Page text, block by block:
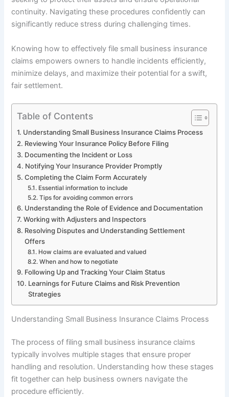
continuity. Navigating these procedures confidently can
significantly reduce stress during challenging times.
Knowing how to effectively file small business insurance
claims empowers owners to handle incidents efficiently,
minimize delays, and maximize their potential for a swift,
fair settlement.
Table of Contents
Understanding Small Business Insurance Claims Process
Reviewing Your Insurance Policy Before Filing
Documenting the Incident or Loss
Notifying Your Insurance Provider Promptly
Completing the Claim Form Accurately
Essential information to include
Tips for avoiding common errors
Understanding the Role of Evidence and Documentation
Working with Adjusters and Inspectors
Resolving Disputes and Understanding Settlement
Offers
How claims are evaluated and valued
When and how to negotiate
Following Up and Tracking Your Claim Status
Learnings for Future Claims and Risk Prevention
Strategies
Understanding Small Business Insurance Claims Process
The process of filing small business insurance claims
typically involves multiple stages that ensure proper
handling and resolution. Understanding how these stages
fit together can help business owners navigate the
procedure efficiently.